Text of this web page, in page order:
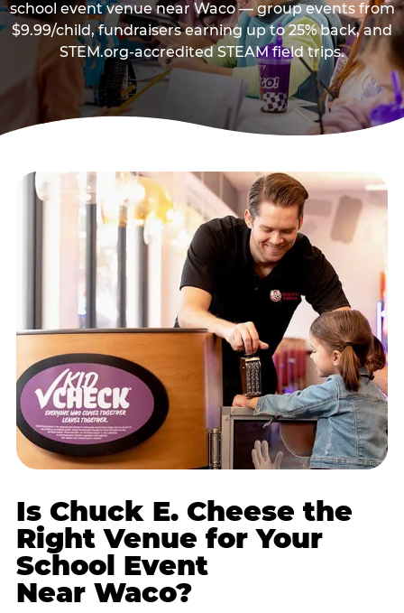
school event venue near Waco — group events from
$9.99/child, fundraisers earning up to 25% back, and
STEM.org-accredited STEAM field trips.
Is Chuck E. Cheese the
Right Venue for Your
School Event
Near Waco?